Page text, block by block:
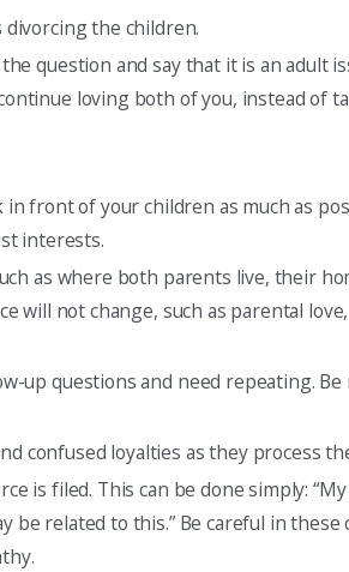
the children.
question and say that it is an adult
loving both of you, instead of
front of your children as much as
interests.
as where both parents live, their
will not change, such as parental
up questions and need repeating.
confused loyalties as they process
is filed. This can be done simply:
related to this.” Be careful in